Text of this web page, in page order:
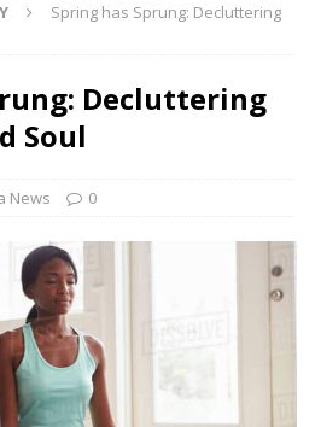
Spring has Sprung: Decluttering
Decluttering
Soul
News 0